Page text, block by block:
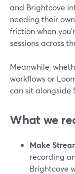
and Brightcove
needing their
friction when
sessions across
Meanwhile,
workflows or
can sit alongside
What we
Make
recording
Brightcove